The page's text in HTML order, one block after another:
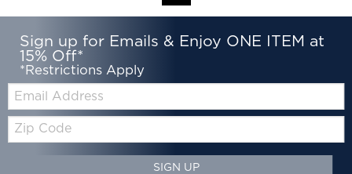
Sign up for Emails & Enjoy ONE ITEM at
15% Off*
*Restrictions Apply
Zip
Code
SIGN UP